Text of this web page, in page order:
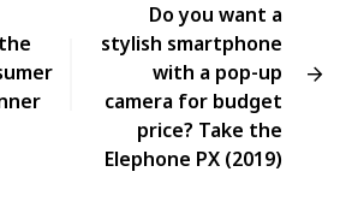
Do you want a
stylish smartphone
with a pop-up
camera for budget
price? Take the
Elephone PX (2019)